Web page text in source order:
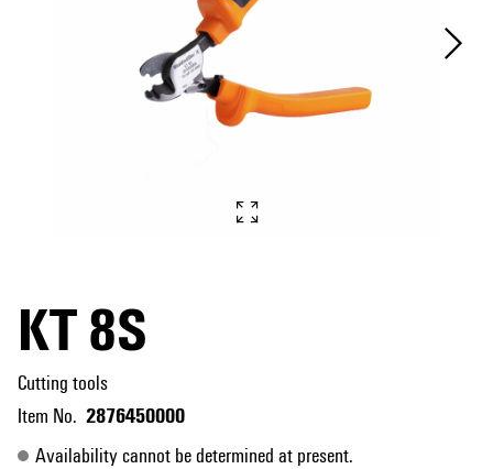
KT 8S
Cutting tools
Item No. 2876450000
Availability cannot be determined at present.